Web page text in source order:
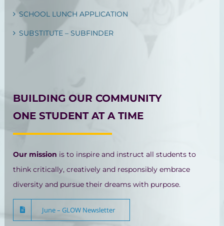
SCHOOL LUNCH APPLICATION
SUBSTITUTE – SUBFINDER
BUILDING OUR COMMUNITY
ONE STUDENT AT A TIME
Our mission is to inspire and instruct all students to
think critically, creatively and responsibly embrace
diversity and pursue their dreams with purpose.
June – GLOW Newsletter